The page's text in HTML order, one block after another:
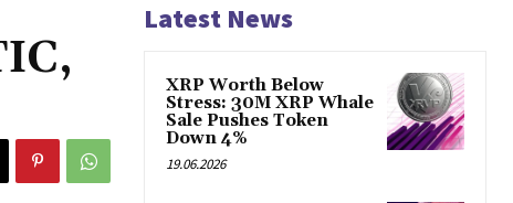
Latest News
XRP Worth Below
Stress: 30M XRP Whale
Sale Pushes Token
Down 4%
19.06.2026